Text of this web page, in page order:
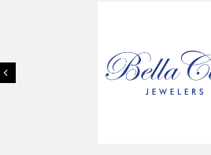
Previous